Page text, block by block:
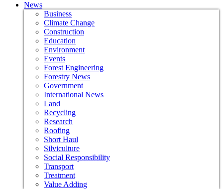
News
Business
Climate Change
Construction
Education
Environment
Events
Forest Engineering
Forestry News
Government
International News
Land
Recycling
Research
Roofing
Short Haul
Silviculture
Social Responsibility
Transport
Treatment
Value Adding